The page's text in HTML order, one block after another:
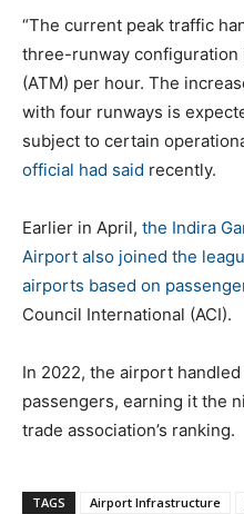
“The current peak traffic
three-runway configuration
(ATM) per hour. The
with four runways is
subject to certain
official had said recently.
Earlier in April, the Indira
Airport also joined the
airports based on
Council International (ACI).
In 2022, the airport
passengers, earning it the
trade association’s ranking.
TAGS Airport Infrastructure